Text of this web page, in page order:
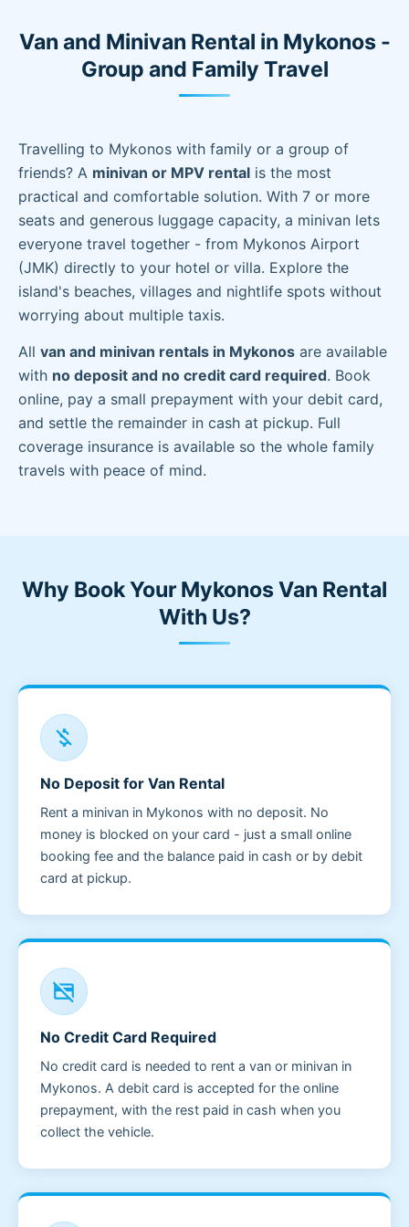
Van and Minivan Rental in Mykonos -
Group and Family Travel
Travelling to Mykonos with family or a group of
friends? A minivan or MPV rental is the most
practical and comfortable solution. With 7 or more
seats and generous luggage capacity, a minivan lets
everyone travel together - from Mykonos Airport
(JMK) directly to your hotel or villa. Explore the
island's beaches, villages and nightlife spots without
worrying about multiple taxis.
All van and minivan rentals in Mykonos are available
with no deposit and no credit card required. Book
online, pay a small prepayment with your debit card,
and settle the remainder in cash at pickup. Full
coverage insurance is available so the whole family
travels with peace of mind.
Why Book Your Mykonos Van Rental
With Us?
money_off
No Deposit for Van Rental
Rent a minivan in Mykonos with no deposit. No
money is blocked on your card - just a small online
booking fee and the balance paid in cash or by debit
card at pickup.
credit_card_off
No Credit Card Required
No credit card is needed to rent a van or minivan in
Mykonos. A debit card is accepted for the online
prepayment, with the rest paid in cash when you
collect the vehicle.